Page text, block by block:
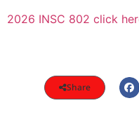
2026 INSC 802 click
Share